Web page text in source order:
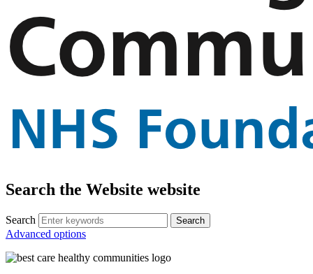
Search the Website website
Search
Advanced options